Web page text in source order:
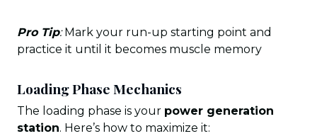
Pro Tip:Mark your run-up starting point and
practice it until it becomes muscle memory
Loading Phase Mechanics
The loading phase is your power generation
station. Here’s how to maximize it: